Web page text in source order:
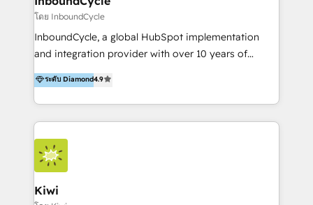
โดย InboundCycle
InboundCycle, a global HubSpot implementation
and integration provider with over 10 years of
experience, serves businesses in diverse industries.
With offices in Spain, Chile, Mexico, and Brazil, our
team of 100+ professionals deliver multilingual
services to clients in 15 countries. As the first
HubSpot Elite Partner in Latin America and Spain,
we hold numerous accreditations, including CRM
Implementation and Data Migration. Our services
include HubSpot setup and customization,
ระดับ Diamond4.9
Kiwi